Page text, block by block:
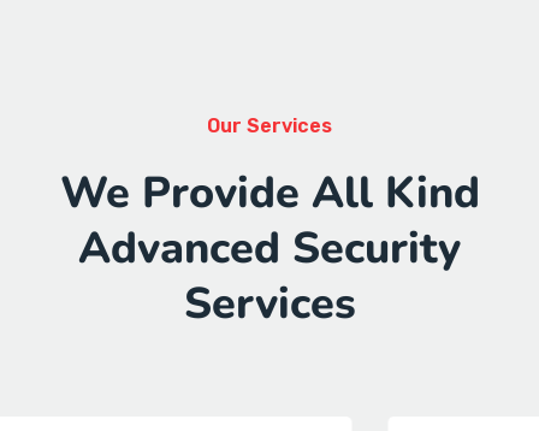
Our Services
We Provide All Kind
Advanced Security
Services